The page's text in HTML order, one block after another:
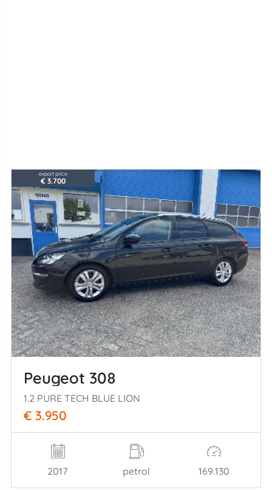
export price
€ 3.700
Peugeot 308
1.2 PURE TECH BLUE LION
€ 3.950
2017 petrol 169.130